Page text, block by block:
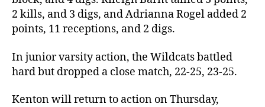
2 kills, and 3 digs, and Adrianna Rogel added 2
points, 11 receptions, and 2 digs.
In junior varsity action, the Wildcats battled
hard but dropped a close match, 22-25, 23-25.
Kenton will return to action on Thursday,